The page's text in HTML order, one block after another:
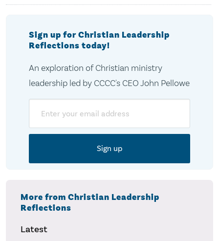
Sign up for Christian Leadership
Reflections today!
An exploration of Christian ministry
leadership led by CCCC's CEO John Pellowe
More from Christian Leadership
Reflections
Latest